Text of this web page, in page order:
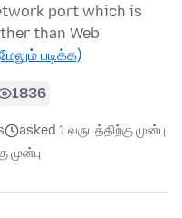
port which is
than Web
படிக்க)
1836
asked 1 வருடத்திற்கு முன்பு
முன்பு